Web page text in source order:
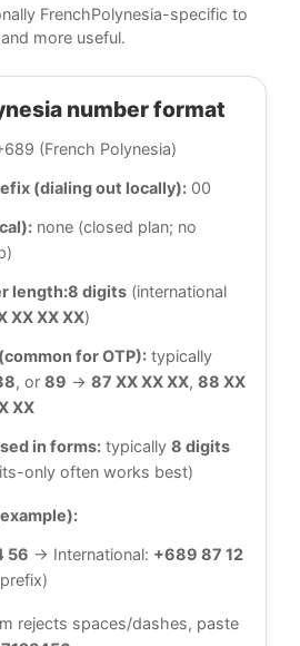
FrenchPolynesia-specific to
more useful.
number format
(French Polynesia)
(dialing out locally): 00
none (closed plan; no
length:8 digits (international
XX XX XX)
for OTP): typically
, or 89 → 87 XX XX XX, 88 XX
XX
in forms: typically 8 digits
only often works best)
56 → International: +689 87 12
rejects spaces/dashes, paste